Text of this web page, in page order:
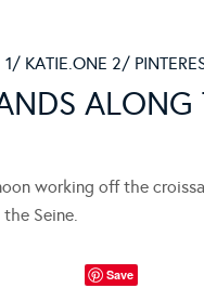
1/ KATIE.ONE 2/
ALONG
working off the
Seine.
Save